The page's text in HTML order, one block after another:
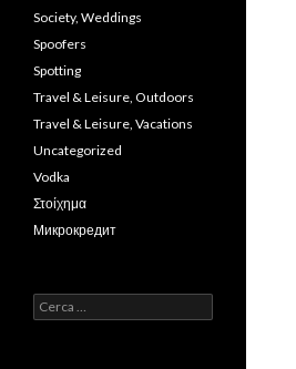
Society, Weddings
Spoofers
Spotting
Travel & Leisure, Outdoors
Travel & Leisure, Vacations
Uncategorized
Vodka
Στοίχημα
Микрокредит
Cerca: